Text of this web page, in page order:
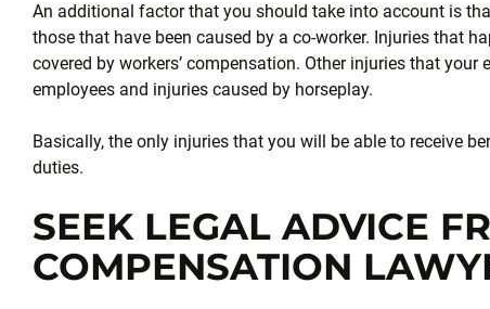
An additional factor that you should take into account is
those that have been caused by a co-worker. Injuries that
covered by workers’ compensation. Other injuries that
employees and injuries caused by horseplay.
Basically, the only injuries that you will be able to receive
duties.
SEEK LEGAL ADVICE
COMPENSATION